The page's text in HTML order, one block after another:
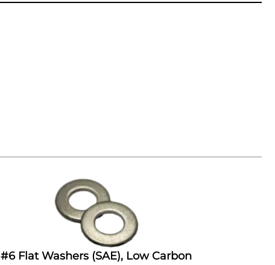
#6 Flat Washers (SAE), Low Carbon